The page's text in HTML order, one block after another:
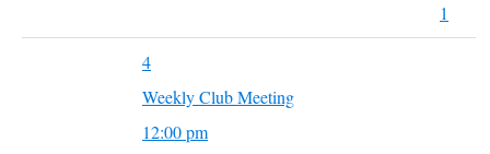
1
4
Weekly Club Meeting
12:00 pm